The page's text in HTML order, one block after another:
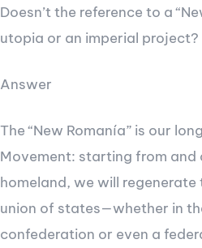
Doesn’t the reference to a
utopia or an imperial project?
Answer
The “New Romanía” is our
Movement: starting from and
homeland, we will regenerate
union of states—whether in
confederation or even a